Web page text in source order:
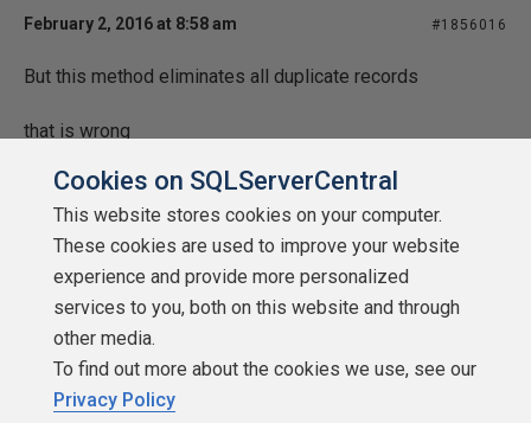
February 2, 2016 at 8:58 am #1856016
But this method eliminates all duplicate records
that is wrong
Luis Cazares
SSC Guru
Points: 183706
Cookies on SQLServerCentral
This website stores cookies on your computer.
These cookies are used to improve your website
experience and provide more personalized
services to you, both on this website and through
other media.
To find out more about the cookies we use, see our
Privacy Policy